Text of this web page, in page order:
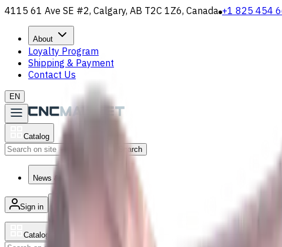
4115 61 Ave SE #2, Calgary, AB T2C 1Z6, Canada +1 825 454
About
Loyalty Program
Shipping & Payment
Contact Us
EN
Catalog
Search
News & Resources
Sign in
Catalog